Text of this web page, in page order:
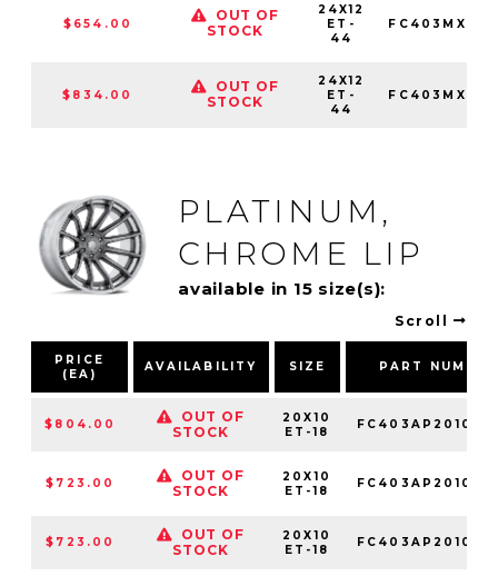
$654.00
OUT OF
STOCK
24X12
ET-
44
$834.00
OUT OF
STOCK
24X12
ET-
44
PLATINUM,
CHROME LIP
available in 15 size(s):
Scroll
PRICE
(EA)
AVAILABILITY SIZE PART
$804.00
OUT OF
STOCK
20X10
ET-18
$723.00
OUT OF
STOCK
20X10
ET-18
$723.00
OUT OF
STOCK
20X10
ET-18